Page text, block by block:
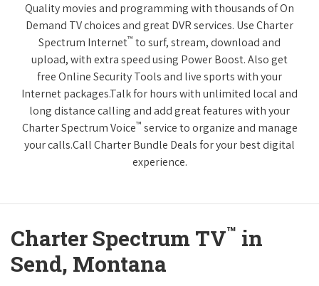
Quality movies and programming with thousands of On
Demand TV choices and great DVR services. Use Charter
Spectrum Internet™ to surf, stream, download and
upload, with extra speed using Power Boost. Also get
free Online Security Tools and live sports with your
Internet packages.Talk for hours with unlimited local and
long distance calling and add great features with your
Charter Spectrum Voice™ service to organize and manage
your calls.Call Charter Bundle Deals for your best digital
experience.
Charter Spectrum TV™ in
Send, Montana